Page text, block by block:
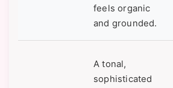
feels organic
and grounded.
A tonal,
sophisticated